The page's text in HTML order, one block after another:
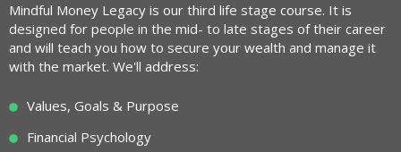
Mindful Money Legacy is our third life stage course. It is
designed for people in the mid- to late stages of their career
and will teach you how to secure your wealth and manage it
with the market. We'll address:
Values, Goals & Purpose
Financial Psychology